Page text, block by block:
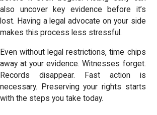
also uncover key evidence before it’s
lost. Having a legal advocate on your side
makes this process less stressful.
Even without legal restrictions, time chips
away at your evidence. Witnesses forget.
Records disappear. Fast action is
necessary. Preserving your rights starts
with the steps you take today.